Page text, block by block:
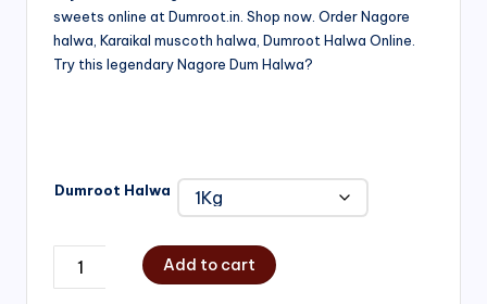
₹500.00
through
sweets online at Dumroot.in. Shop now. Order Nagore
halwa, Karaikal muscoth halwa, Dumroot Halwa Online.
Try this legendary Nagore Dum Halwa?
Dumroot Halwa
Add to cart